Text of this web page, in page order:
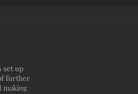
set up
further
making